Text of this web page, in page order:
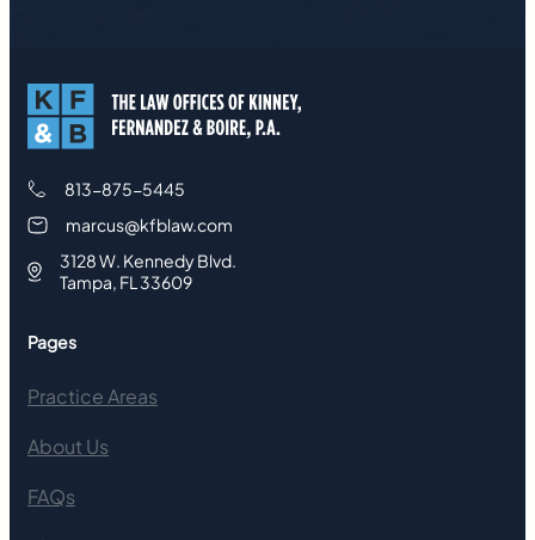
813-875-5445
marcus@kfblaw.com
3128 W. Kennedy Blvd.
Tampa, FL 33609
Pages
Practice Areas
About Us
FAQs